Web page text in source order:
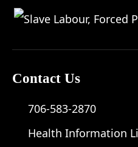
Contact Us
706-583-2870
Health Information